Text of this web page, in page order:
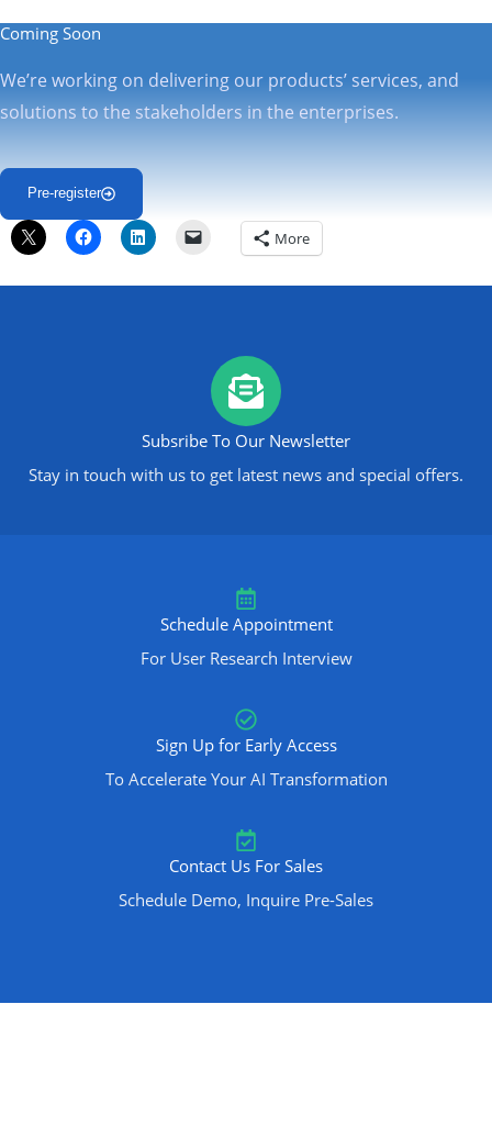
Coming Soon
We’re working on delivering our products’ services, and
solutions to the stakeholders in the enterprises.
Pre-register
More
Subsribe To Our Newsletter
Stay in touch with us to get latest news and special offers.
Schedule Appointment
For User Research Interview
Sign Up for Early Access
To Accelerate Your AI Transformation
Contact Us For Sales
Schedule Demo, Inquire Pre-Sales